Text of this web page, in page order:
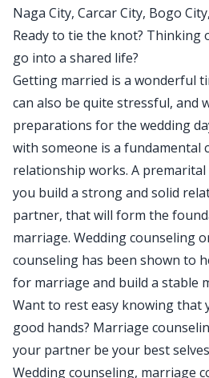
Naga City, Carcar City, Bogo
Ready to tie the knot? Thinking
go into a shared life?
Getting married is a wonderful
can also be quite stressful, and
preparations for the wedding
with someone is a fundamental
relationship works. A
you build a strong and solid
partner, that will form the
marriage. Wedding counseling
counseling has been shown to
for marriage and build a stable
Want to rest easy knowing that
good hands? Marriage
your partner be your best
Wedding counseling, marriage